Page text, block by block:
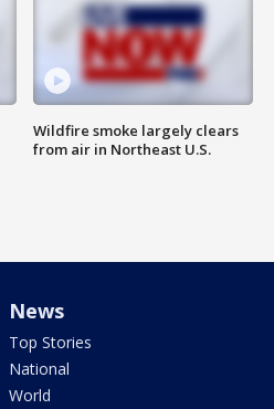
Wildfire smoke largely clears
from air in Northeast U.S.
News
Top Stories
National
World